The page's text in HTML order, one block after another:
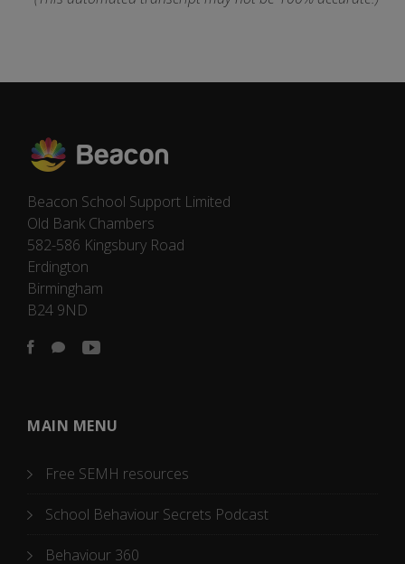
Beacon School Support Limited
Old Bank Chambers
582-586 Kingsbury Road
Erdington
Birmingham
B24 9ND
MAIN MENU
Free SEMH resources
School Behaviour Secrets Podcast
Behaviour 360